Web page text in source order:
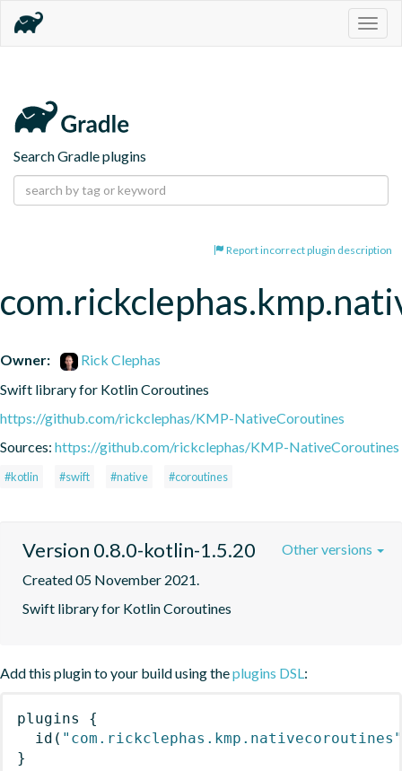
Search Gradle plugins
Report incorrect plugin description
Owner:
Rick Clephas
Swift library for Kotlin Coroutines
https://github.com/rickclephas/KMP-NativeCoroutines
Sources: https://github.com/rickclephas/KMP-NativeCoroutines
#kotlin #swift #native #coroutines
Version 0.8.0-kotlin-1.5.20
Created 05 November 2021.
Swift library for Kotlin Coroutines
Other versions
Add this plugin to your build using theplugins DSL:
plugins
{
id ( "com.rickclephas.kmp.nativecoroutines"
}